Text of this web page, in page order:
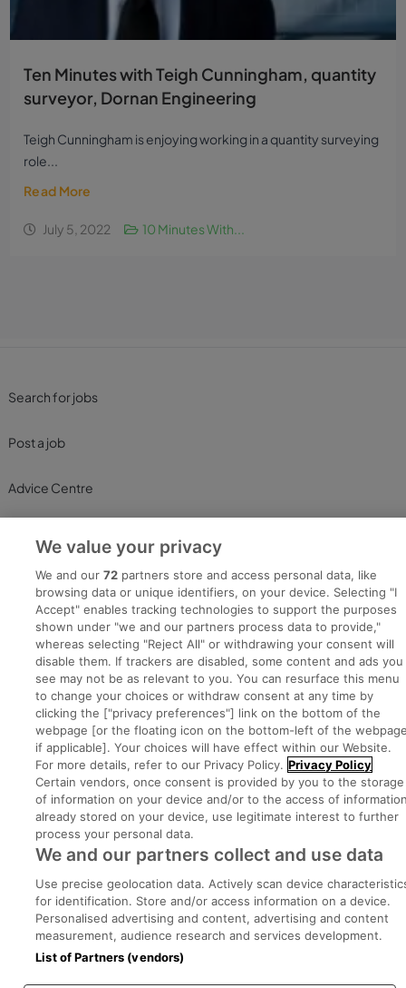
Ten Minutes with Teigh Cunningham, quantity
surveyor, Dornan Engineering
Teigh Cunningham is enjoying working in a quantity surveying
role...
Read More
July 5, 2022 10 Minutes With...
Search for jobs
Post a job
Advice Centre
Part of group.
Copyright © 2022. Developed & Designed by Square1.
Privacy Legal Cookies Sitemap
We value your privacy
We and our72 partners store and access personal data, like
browsing data or unique identifiers, on your device. Selecting "I
Accept" enables tracking technologies to support the purposes
shown under "we and our partners process data to provide,"
whereas selecting "Reject All" or withdrawing your consent will
disable them. If trackers are disabled, some content and ads you
see may not be as relevant to you. You can resurface this menu
to change your choices or withdraw consent at any time by
clicking the ["privacy preferences"] link on the bottom of the
webpage [or the floating icon on the bottom-left of the
if applicable]. Your choices will have effect within our Website.
For more details, refer to our Privacy Policy. Privacy Policy
Certain vendors, once consent is provided by you to the storage
of information on your device and/or to the access of
already stored on your device, use legitimate interest to further
process your personal data.
We and our partners collect and use data
Use precise geolocation data. Actively scan device
for identification. Store and/or access information on a device.
Personalised advertising and content, advertising and content
measurement, audience research and services development.
List of Partners (vendors)